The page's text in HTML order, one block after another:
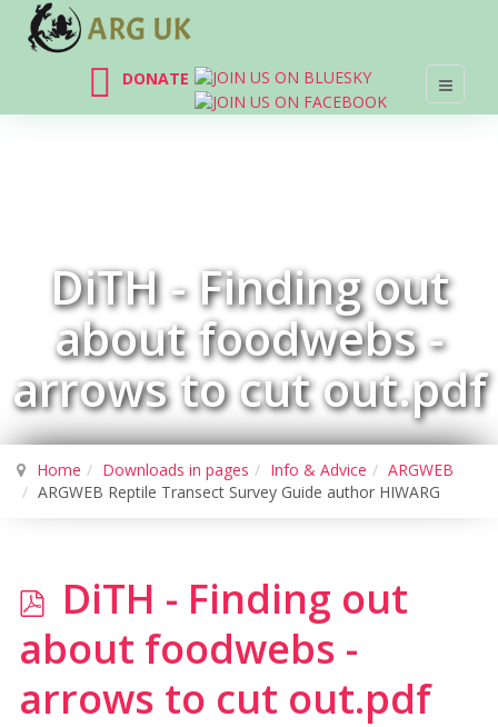
DONATE
DiTH - Finding out
about foodwebs -
arrows to cut out.pdf
Home Downloads in pages Info & Advice
ARGWEB
ARGWEB Reptile Transect Survey Guide author HIWARG
p
d
f
DiTH - Finding out
about foodwebs -
arrows to cut out.pdf